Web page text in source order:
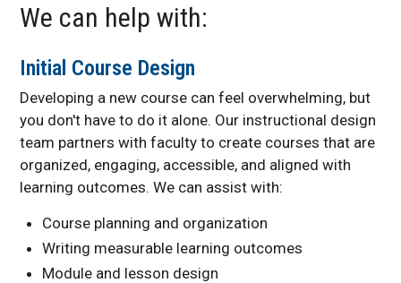
We can help with:
Initial Course Design
Developing a new course can feel overwhelming, but
you don't have to do it alone. Our instructional design
team partners with faculty to create courses that are
organized, engaging, accessible, and aligned with
learning outcomes. We can assist with:
Course planning and organization
Writing measurable learning outcomes
Module and lesson design